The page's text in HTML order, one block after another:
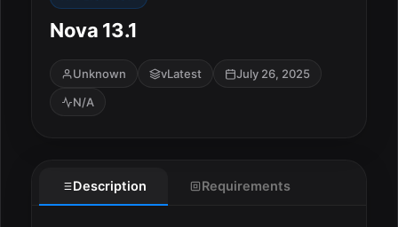
Audio & Music
Utilities & Tools
Nova 13.1
Unknown vLatest
July 26, 2025
N/A
Description Requirements